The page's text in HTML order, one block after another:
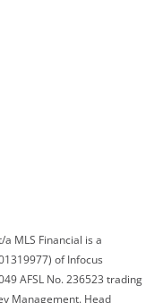
MLS Financial is a
of Infocus
AFSL No. 236523 trading
Management. Head